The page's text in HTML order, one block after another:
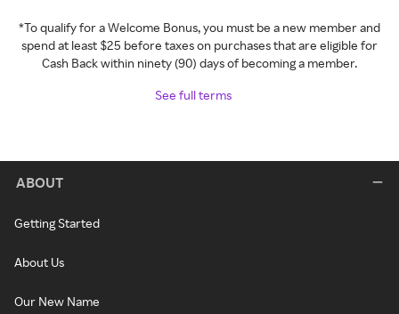
*To qualify for a Welcome Bonus, you must be a new member and
spend at least $25 before taxes on purchases that are eligible for
Cash Back within ninety (90) days of becoming a member.
See full terms
ABOUT
Getting Started
About Us
Our New Name